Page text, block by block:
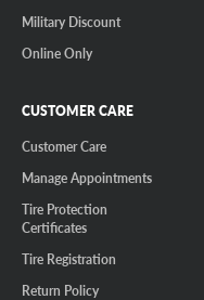
Military Discount
Online Only
CUSTOMER CARE
Customer Care
Manage Appointments
Tire Protection
Certificates
Tire Registration
Return Policy